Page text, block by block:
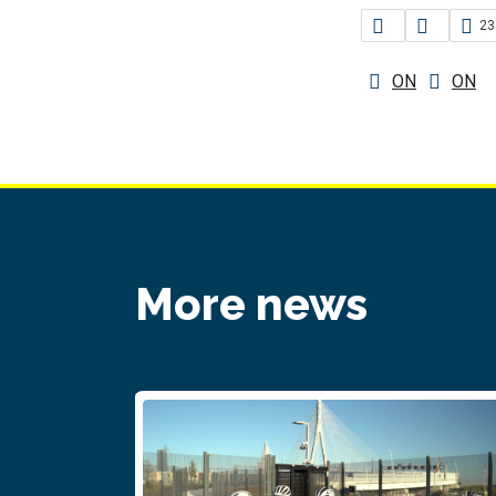
ON ON
More news